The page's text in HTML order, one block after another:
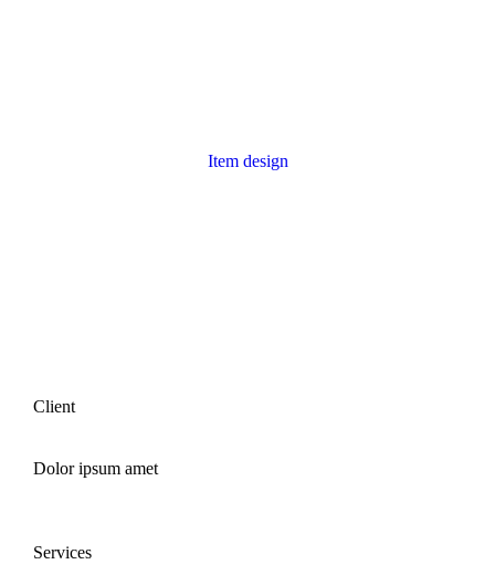
Item design
Client
Dolor ipsum amet
Services